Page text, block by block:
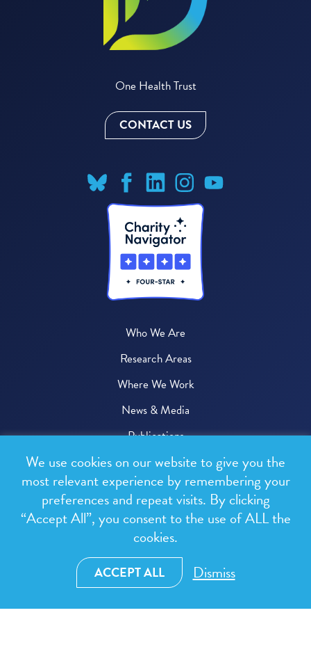
One Health Trust
CONTACT US
Who We Are
Research Areas
Where We Work
News & Media
Publications
Donate
© 2026 One Health Trust
All rights reserved.
Privacy Policy
We use cookies on our website to give you the
most relevant experience by remembering your
preferences and repeat visits. By clicking
“Accept All”, you consent to the use of ALL the
cookies.
ACCEPT ALL Dismiss